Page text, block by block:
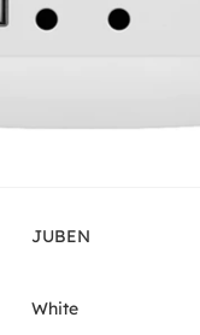
JUBEN
White